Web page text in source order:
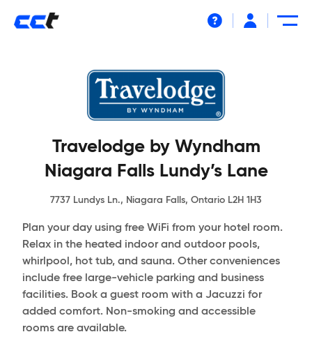
Travelodge by Wyndham
Niagara Falls Lundy’s Lane
7737 Lundys Ln., Niagara Falls, Ontario L2H 1H3
Plan your day using free WiFi from your hotel room.
Relax in the heated indoor and outdoor pools,
whirlpool, hot tub, and sauna. Other conveniences
include free large-vehicle parking and business
facilities. Book a guest room with a Jacuzzi for
added comfort. Non-smoking and accessible
rooms are available.